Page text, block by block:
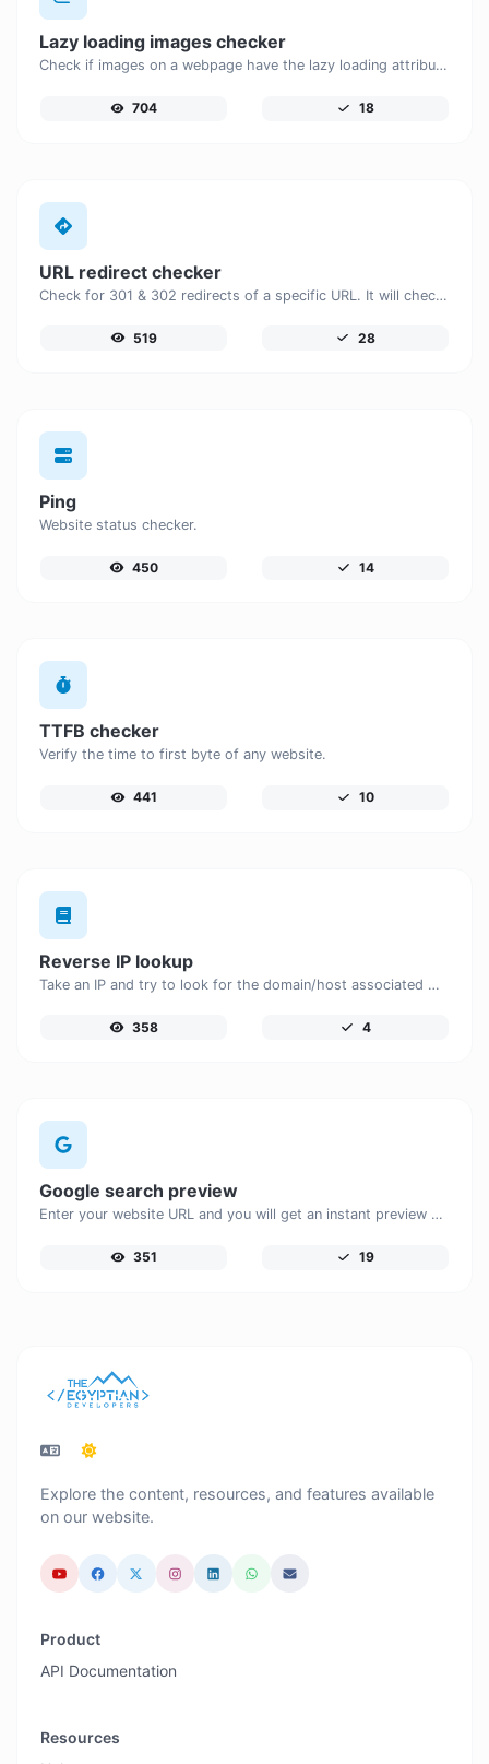
Lazy loading images checker
Check if images on a webpage have the lazy loading attribute enabled for performance optimization.
704 18
URL redirect checker
Check for 301 & 302 redirects of a specific URL. It will check for up to 10 redirects.
519 28
Ping
Website status checker.
450 14
TTFB checker
Verify the time to first byte of any website.
441 10
Reverse IP lookup
Take an IP and try to look for the domain/host associated with it.
358 4
Google search preview
Enter your website URL and you will get an instant preview of how it would look when finding it on Google.
351 19
Explore the content, resources, and features available
on our website.
Product
API Documentation
Resources